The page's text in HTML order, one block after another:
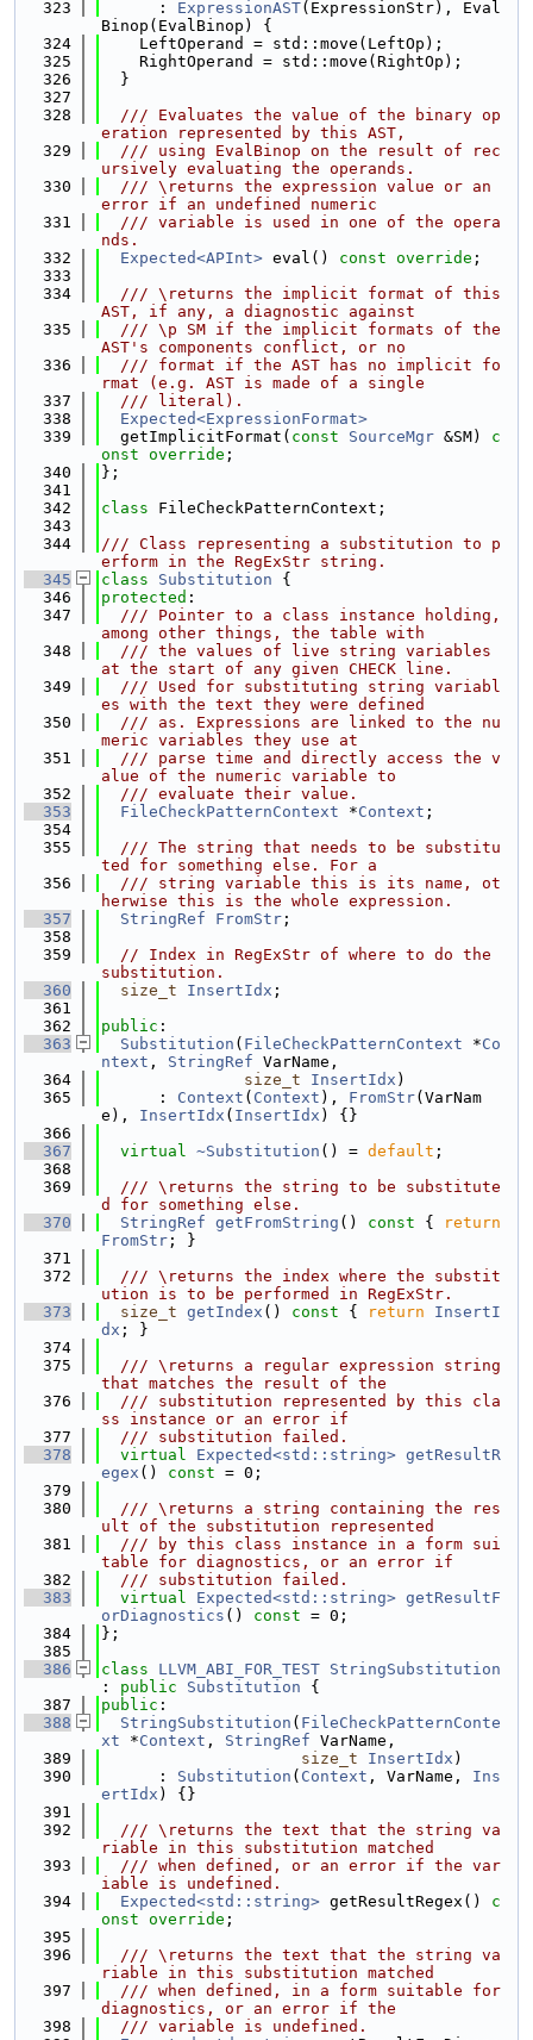
  323
      :
ExpressionAST(ExpressionStr), Eval
Binop(EvalBinop) {
  324
    LeftOperand = std::move(LeftOp);
  325
    RightOperand = std::move(RightOp);
  326
  }
  327
  328
  /// Evaluates the value of the binary op
eration represented by this AST,
  329
  /// using EvalBinop on the result of rec
ursively evaluating the operands.
  330
  /// \returns the expression value or an
error if an undefined numeric
  331
  /// variable is used in one of the opera
nds.
  332
Expected<APInt> eval() const override ;
  333
  334
  /// \returns the implicit format of this
AST, if any, a diagnostic against
  335
  /// \p SM if the implicit formats of the
AST's components conflict, or no
  336
  /// format if the AST has no implicit fo
rmat (e.g. AST is made of a single
  337
  /// literal).
  338
Expected<ExpressionFormat>
  339
  getImplicitFormat(
const SourceMgr &SM) c
onst override ;
  340
};
  341
  342
class FileCheckPatternContext;
  343
  344
/// Class representing a substitution to p
erform in the RegExStr string.
  345
class Substitution {
  346
protected :
  347
  /// Pointer to a class instance holding,
among other things, the table with
  348
  /// the values of live string variables
at the start of any given CHECK line.
  349
  /// Used for substituting string variabl
es with the text they were defined
  350
  /// as. Expressions are linked to the nu
meric variables they use at
  351
  /// parse time and directly access the v
alue of the numeric variable to
  352
  /// evaluate their value.
  353
FileCheckPatternContext *Context ;
  354
  355
  /// The string that needs to be substitu
ted for something else. For a
  356
  /// string variable this is its name, ot
herwise this is the whole expression.
  357
StringRef FromStr ;
  358
  359
// Index in RegExStr of where to do the
substitution.
  360
size_t InsertIdx ;
  361
  362
public :
  363
Substitution ( FileCheckPatternContext *Co
ntext , StringRef VarName,
  364
size_t InsertIdx )
  365
      :
Context ( Context ), FromStr(VarNam
e), InsertIdx ( InsertIdx ) {}
  366
  367
virtual ~Substitution () = default ;
  368
  369
  /// \returns the string to be substitute
d for something else.
  370
StringRef getFromString () const {
return
FromStr ; }
  371
  372
  /// \returns the index where the substit
ution is to be performed in RegExStr.
  373
size_t getIndex () const { return
InsertI
dx ; }
  374
  375
  /// \returns a regular expression string
that matches the result of the
  376
  /// substitution represented by this cla
ss instance or an error if
  377
  /// substitution failed.
  378
virtual Expected<std::string> getResultR
egex () const = 0;
  379
  380
  /// \returns a string containing the res
ult of the substitution represented
  381
  /// by this class instance in a form sui
table for diagnostics, or an error if
  382
  /// substitution failed.
  383
virtual Expected<std::string> getResultF
orDiagnostics () const = 0;
  384
};
  385
  386
class LLVM_ABI_FOR_TEST StringSubstitution
: public Substitution {
  387
public :
  388
StringSubstitution ( FileCheckPatternConte
xt *Context , StringRef VarName,
  389
size_t InsertIdx )
  390
      :
Substitution ( Context , VarName, Ins
ertIdx ) {}
  391
  392
  /// \returns the text that the string va
riable in this substitution matched
  393
  /// when defined, or an error if the var
iable is undefined.
  394
Expected<std::string> getResultRegex() c
onst override ;
  395
  396
  /// \returns the text that the string va
riable in this substitution matched
  397
  /// when defined, in a form suitable for
diagnostics, or an error if the
  398
  /// variable is undefined.